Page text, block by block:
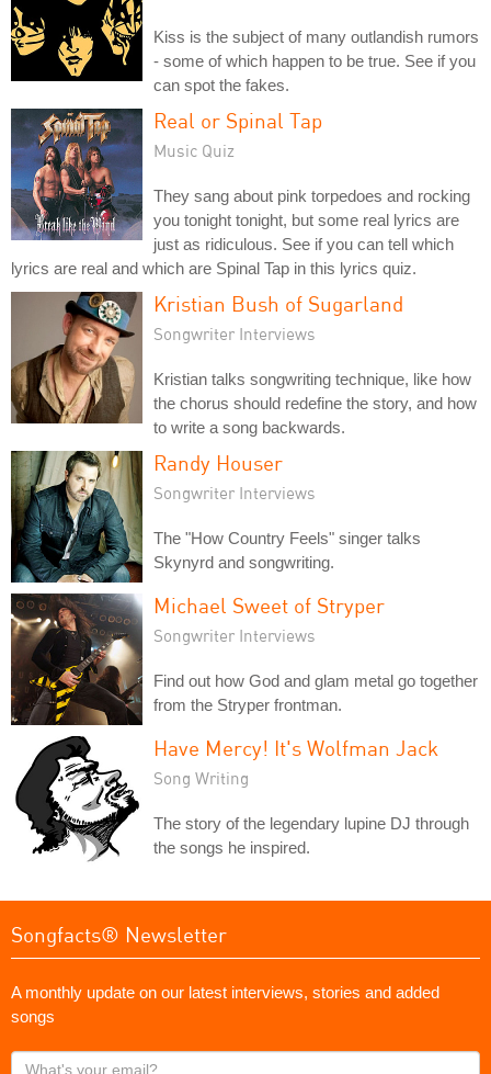
Kiss is the subject of many outlandish rumors
- some of which happen to be true. See if you
can spot the fakes.
Real or Spinal Tap
Music Quiz
They sang about pink torpedoes and rocking
you tonight tonight, but some real lyrics are
just as ridiculous. See if you can tell which
lyrics are real and which are Spinal Tap in this lyrics quiz.
Kristian Bush of Sugarland
Songwriter Interviews
Kristian talks songwriting technique, like how
the chorus should redefine the story, and how
to write a song backwards.
Randy Houser
Songwriter Interviews
The "How Country Feels" singer talks
Skynyrd and songwriting.
Michael Sweet of Stryper
Songwriter Interviews
Find out how God and glam metal go together
from the Stryper frontman.
Have Mercy! It's Wolfman Jack
Song Writing
The story of the legendary lupine DJ through
the songs he inspired.
Songfacts® Newsletter
A monthly update on our latest interviews, stories and added
songs
What's